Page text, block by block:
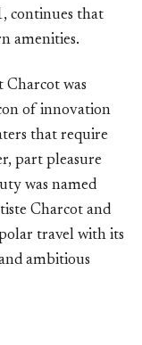
continues that
amenities.
Charcot was
of innovation
that require
part pleasure
was named
Charcot and
travel with its
ambitious